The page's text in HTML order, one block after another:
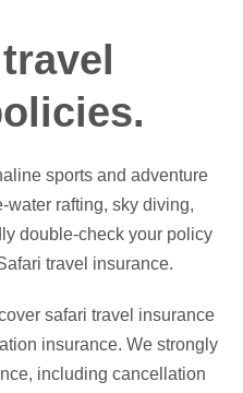
.
sports and adventure
rafting, sky diving,
double-check your policy
travel insurance.
safari travel insurance
insurance. We strongly
including cancellation